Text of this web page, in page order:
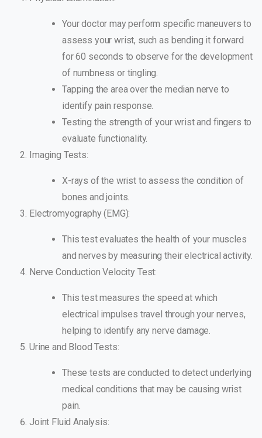
Your doctor may perform specific maneuvers to
assess your wrist, such as bending it forward
for 60 seconds to observe for the development
of numbness or tingling.
Tapping the area over the median nerve to
identify pain response.
Testing the strength of your wrist and fingers to
evaluate functionality.
Imaging Tests:
X-rays of the wrist to assess the condition of
bones and joints.
Electromyography (EMG):
This test evaluates the health of your muscles
and nerves by measuring their electrical activity.
Nerve Conduction Velocity Test:
This test measures the speed at which
electrical impulses travel through your nerves,
helping to identify any nerve damage.
Urine and Blood Tests:
These tests are conducted to detect underlying
medical conditions that may be causing wrist
pain.
Joint Fluid Analysis: